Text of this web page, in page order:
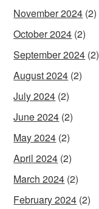
November 2024 (2)
October 2024 (2)
September 2024 (2)
August 2024 (2)
July 2024 (2)
June 2024 (2)
May 2024 (2)
April 2024 (2)
March 2024 (2)
February 2024 (2)